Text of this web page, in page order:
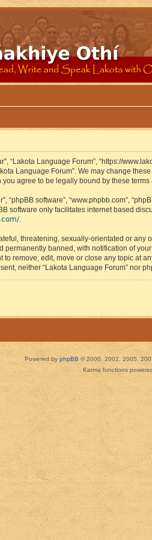
“Lakota Language Forum”, “https://
Language Forum”. We may change
agree to be legally bound by these
“phpBB software”, “www.phpbb.com”,
software only facilitates internet based
.
threatening, sexually-orientated or
banned, with notification of
remove, edit, move or close any topic
neither “Lakota Language Forum” nor
Powered by phpBB © 2000, 2002, 2005,
Karma functions